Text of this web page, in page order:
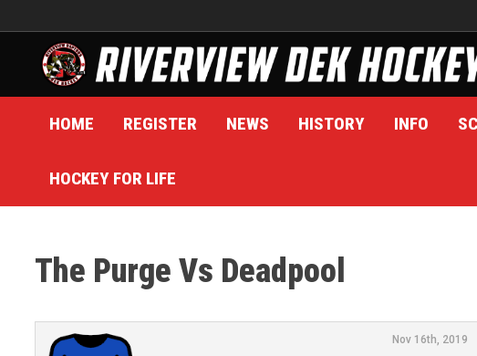
to
content
HOME REGISTER NEWS HISTORY INFO
HOCKEY FOR LIFE
The Purge Vs Deadpool
Nov 16th, 2019